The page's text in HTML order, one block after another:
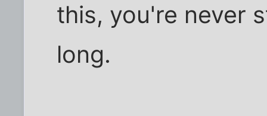
this, you're never
long.